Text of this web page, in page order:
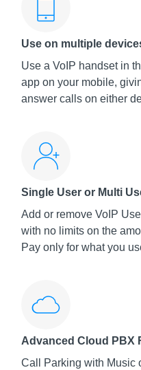
Use on multiple
Use a VoIP handset in
app on your mobile,
answer calls on either
Single User or Multi
Add or remove VoIP
with no limits on the
Pay only for what you
Advanced Cloud PBX
Call Parking with Music